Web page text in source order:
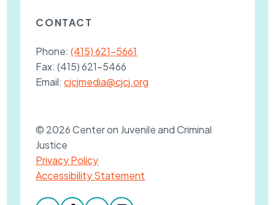
CONTACT
Phone:(415) 621-5661
Fax:(415) 621-5466
Email:cjcjmedia@cjcj.org
© 2026 Center on Juvenile and Criminal
Justice
Privacy Policy
Accessibility Statement